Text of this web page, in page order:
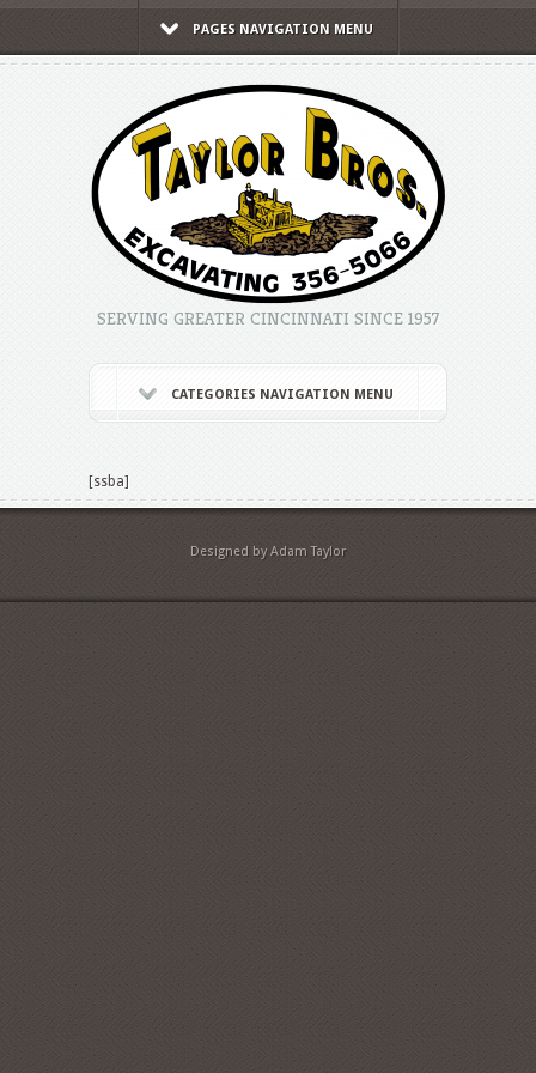
PAGES NAVIGATION MENU
SERVING GREATER CINCINNATI SINCE 1957
CATEGORIES NAVIGATION MENU
[ssba]
Designed by Adam Taylor